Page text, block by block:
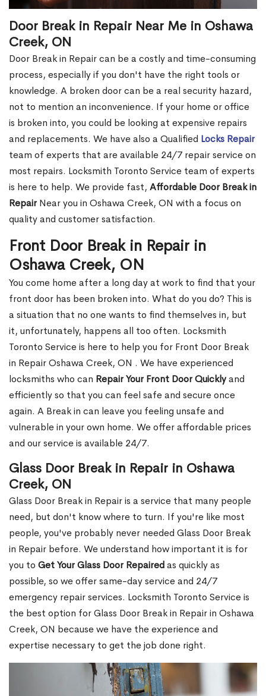
Door Break in Repair Near Me in Oshawa
Creek, ON
Door Break in Repair can be a costly and time-consuming
process, especially if you don't have the right tools or
knowledge. A broken door can be a real security hazard,
not to mention an inconvenience. If your home or office
is broken into, you could be looking at expensive repairs
and replacements. We have also a Qualified Locks Repair
team of experts that are available 24/7 repair service on
most repairs. Locksmith Toronto Service team of experts
is here to help. We provide fast, Affordable Door Break in
RepairNear you in Oshawa Creek, ON with a focus on
quality and customer satisfaction.
Front Door Break in Repair in
Oshawa Creek, ON
You come home after a long day at work to find that your
front door has been broken into. What do you do? This is
a situation that no one wants to find themselves in, but
it, unfortunately, happens all too often. Locksmith
Toronto Service is here to help you for Front Door Break
in Repair Oshawa Creek, ON . We have experienced
locksmiths who can Repair Your Front Door Quicklyand
efficiently so that you can feel safe and secure once
again. A Break in can leave you feeling unsafe and
vulnerable in your own home. We offer affordable prices
and our service is available 24/7.
Glass Door Break in Repair in Oshawa
Creek, ON
Glass Door Break in Repair is a service that many people
need, but don't know where to turn. If you're like most
people, you've probably never needed Glass Door Break
in Repair before. We understand how important it is for
you to Get Your Glass Door Repairedas quickly as
possible, so we offer same-day service and 24/7
emergency repair services. Locksmith Toronto Service is
the best option for Glass Door Break in Repair in Oshawa
Creek, ON because we have the experience and
expertise necessary to get the job done right.